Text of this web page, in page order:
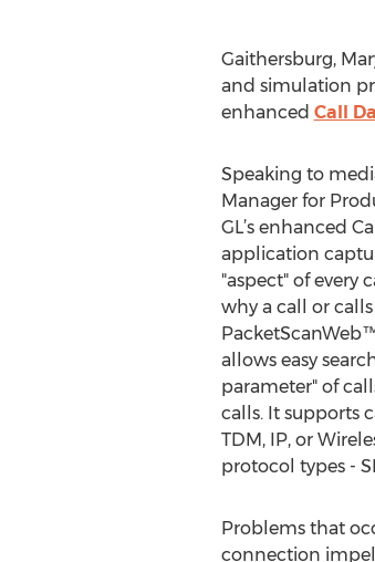
Gaithersburg,
and simulation
enhanced Call
Speaking to
Manager for
GL’s enhanced
application
"aspect" of every
why a call or
allows easy
parameter" of
calls. It supports
TDM, IP, or
protocol types -
Problems that
connection